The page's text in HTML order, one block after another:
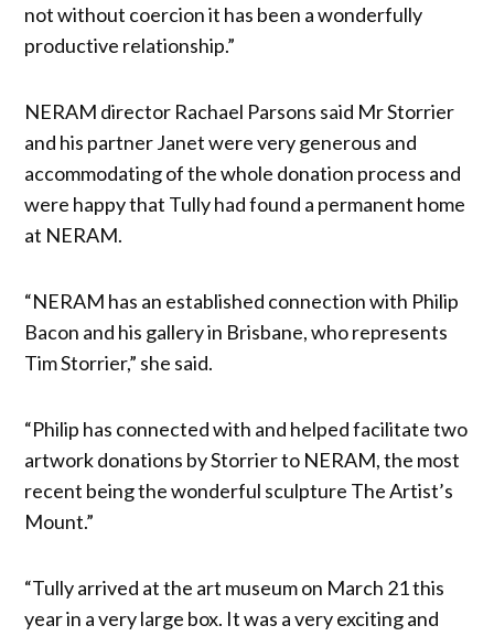
not without coercion it has been a wonderfully
productive relationship.”
NERAM director Rachael Parsons said Mr Storrier
and his partner Janet were very generous and
accommodating of the whole donation process and
were happy that Tully had found a permanent home
at NERAM.
“NERAM has an established connection with Philip
Bacon and his gallery in Brisbane, who represents
Tim Storrier,” she said.
“Philip has connected with and helped facilitate two
artwork donations by Storrier to NERAM, the most
recent being the wonderful sculpture The Artist’s
Mount.”
“Tully arrived at the art museum on March 21 this
year in a very large box. It was a very exciting and